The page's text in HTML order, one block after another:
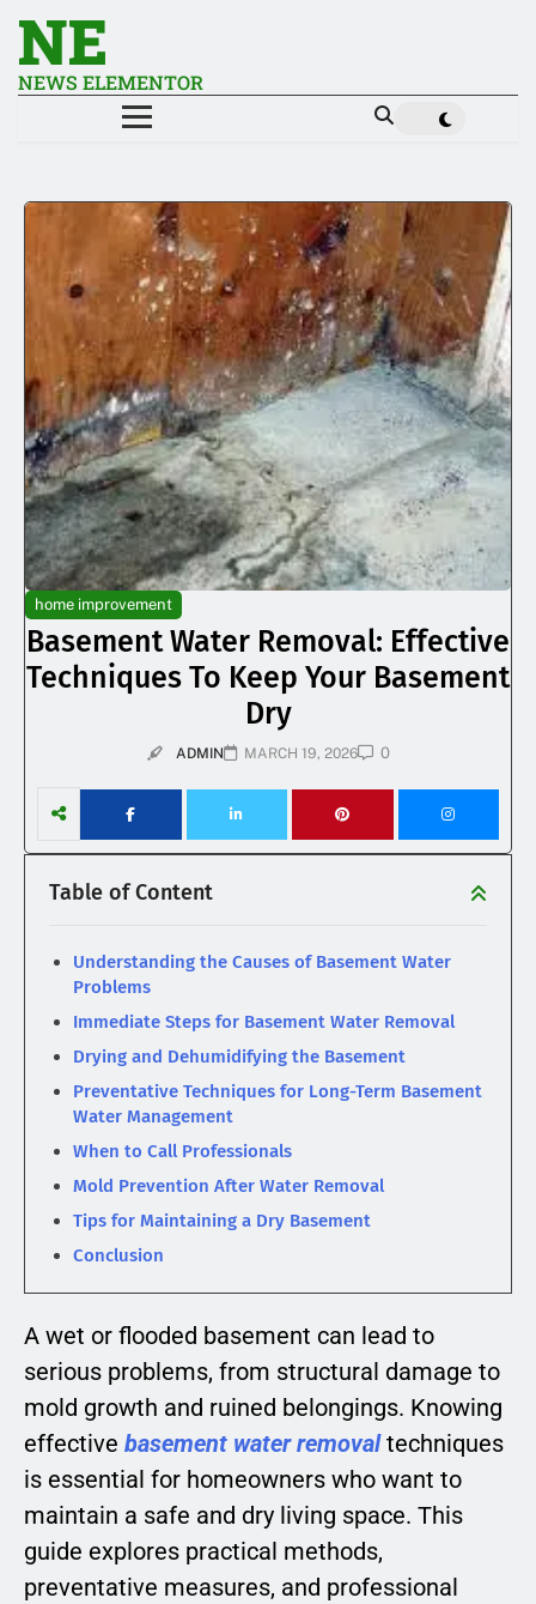
NE
NEWS ELEMENTOR
home improvement
Basement Water Removal: Effective
Techniques To Keep Your Basement
Dry
ADMIN MARCH 19, 2026 0
Table of Content
Understanding the Causes of Basement Water
Problems
Immediate Steps for Basement Water Removal
Drying and Dehumidifying the Basement
Preventative Techniques for Long-Term Basement
Water Management
When to Call Professionals
Mold Prevention After Water Removal
Tips for Maintaining a Dry Basement
Conclusion
A wet or flooded basement can lead to
serious problems, from structural damage to
mold growth and ruined belongings. Knowing
effective basement water removaltechniques
is essential for homeowners who want to
maintain a safe and dry living space. This
guide explores practical methods,
preventative measures, and professional